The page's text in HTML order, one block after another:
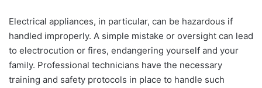
Electrical appliances, in particular, can be hazardous if
handled improperly. A simple mistake or oversight can lead
to electrocution or fires, endangering yourself and your
family. Professional technicians have the necessary
training and safety protocols in place to handle such